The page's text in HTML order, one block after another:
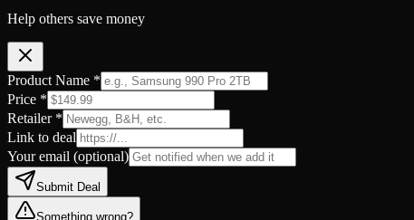
Help others save money
Product Name *
Price *
Retailer *
Link to deal
Your email (optional)
Submit Deal
Something wrong?